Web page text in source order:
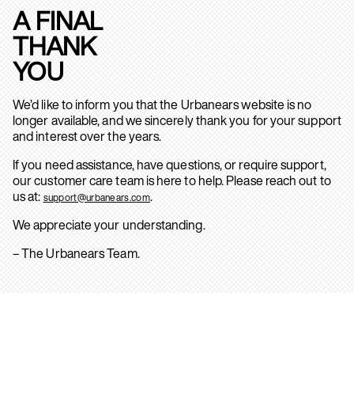
A FINAL
THANK
YOU
We’d like to inform you that the Urbanears website is no
longer available, and we sincerely thank you for your support
and interest over the years.
If you need assistance, have questions, or require support,
our customer care team is here to help. Please reach out to
us at: support@urbanears.com.
We appreciate your understanding.
– The Urbanears Team.